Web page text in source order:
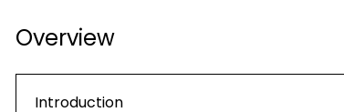
Overview
Introduction